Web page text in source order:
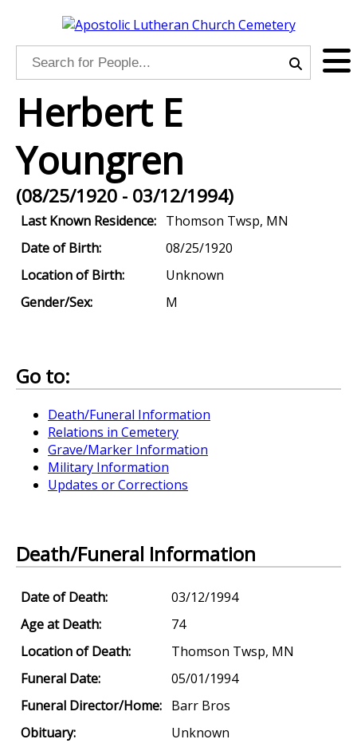
Herbert E
Youngren
(08/25/1920 - 03/12/1994)
Last Known Residence: Thomson Twsp, MN
Date of Birth:
08/25/1920
Location of Birth:
Unknown
Gender/Sex:
M
Go to:
Death/Funeral Information
Relations in Cemetery
Grave/Marker Information
Military Information
Updates or Corrections
Death/Funeral Information
Date of Death:
03/12/1994
Age at Death:
74
Location of Death:
Thomson Twsp, MN
Funeral Date:
05/01/1994
Funeral Director/Home: Barr Bros
Obituary:
Unknown